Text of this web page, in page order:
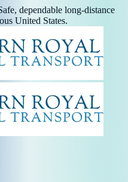
dependable long-distance
United States.